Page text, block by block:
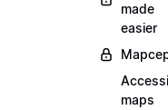
made
easier
maps